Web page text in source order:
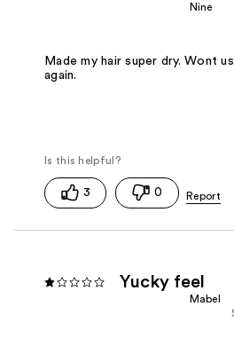
Nine
Made my hair super dry. Wont
again.
3 0
Yucky feel
Mabel